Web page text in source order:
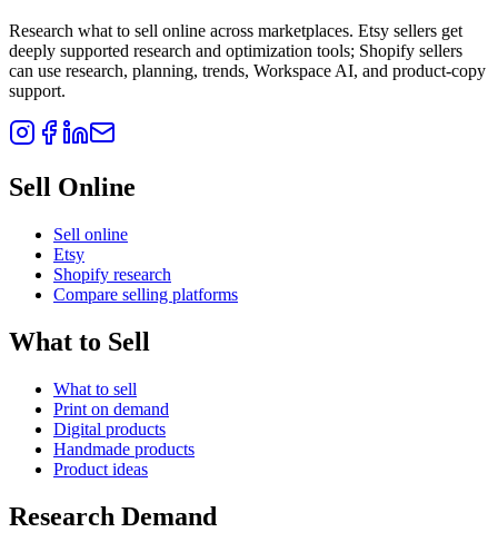
Research what to sell online across marketplaces. Etsy sellers get
deeply supported research and optimization tools; Shopify sellers
can use research, planning, trends, Workspace AI, and product-copy
support.
Sell Online
Sell online
Etsy
Shopify research
Compare selling platforms
What to Sell
What to sell
Print on demand
Digital products
Handmade products
Product ideas
Research Demand